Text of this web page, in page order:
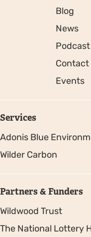
Blog
News
Podcast
Contact
Events
Services
Adonis Blue
Wilder Carbon
Partners & Funders
Wildwood Trust
The National Lottery